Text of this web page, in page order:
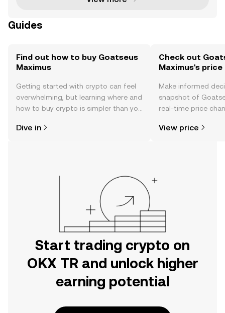
Guides
Find out how to buy Goatseus
Maximus
Getting started with crypto can feel
overwhelming, but learning where and
how to buy crypto is simpler than you
the OKX TR mobile app, or right here
Dive in
Check out
Maximus's price
Make informed
snapshot of
real-time price
View price
Start trading crypto on
OKX TR and unlock higher
earning potential